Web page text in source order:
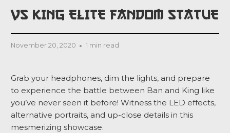
VS KING ELITE FANDOM STATUE
November 20, 2020 1 min read
Grab your headphones, dim the lights, and prepare
to experience the battle between Ban and King like
you’ve never seen it before! Witness the LED effects,
alternative portraits, and up-close details in this
mesmerizing showcase.